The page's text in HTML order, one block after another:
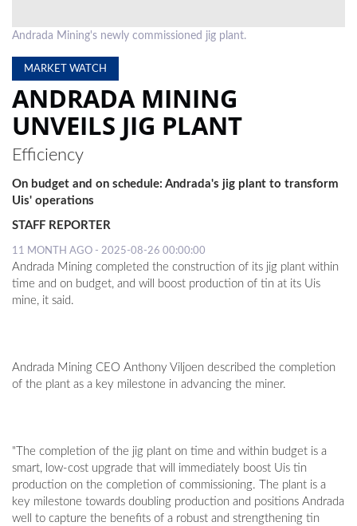
SUBSCRIPTION
ESP
MAGAZINE
COMPETITIONS
Andrada Mining's newly commissioned jig plant.
MARKET WATCH
ANDRADA MINING
UNVEILS JIG PLANT
Efficiency
On budget and on schedule: Andrada's jig plant to transform
Uis' operations
STAFF REPORTER
11 MONTH AGO - 2025-08-26 00:00:00
Andrada Mining completed the construction of its jig plant within
time and on budget, and will boost production of tin at its Uis
mine, it said.
Andrada Mining CEO Anthony Viljoen described the completion
of the plant as a key milestone in advancing the miner.
"The completion of the jig plant on time and within budget is a
smart, low-cost upgrade that will immediately boost Uis tin
production on the completion of commissioning. The plant is a
key milestone towards doubling production and positions Andrada
well to capture the benefits of a robust and strengthening tin